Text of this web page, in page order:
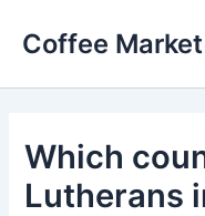
Coffee Market
Which
Lutherans